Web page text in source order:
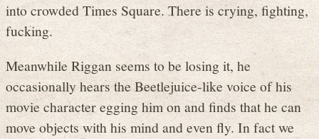
into crowded Times Square. There is crying, fighting,
fucking.
Meanwhile Riggan seems to be losing it, he
occasionally hears the Beetlejuice-like voice of his
movie character egging him on and finds that he can
move objects with his mind and even fly. In fact we